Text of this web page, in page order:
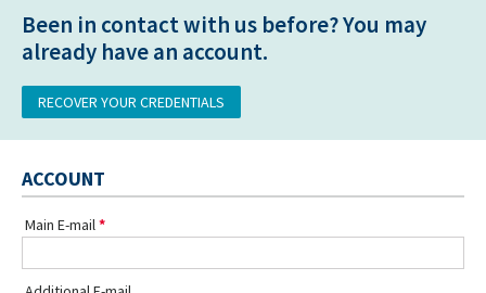
Been in contact with us before? You may
already have an account.
RECOVER YOUR CREDENTIALS
ACCOUNT
Main E-mail